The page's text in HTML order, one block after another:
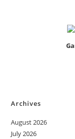
Archives
August 2026
July 2026